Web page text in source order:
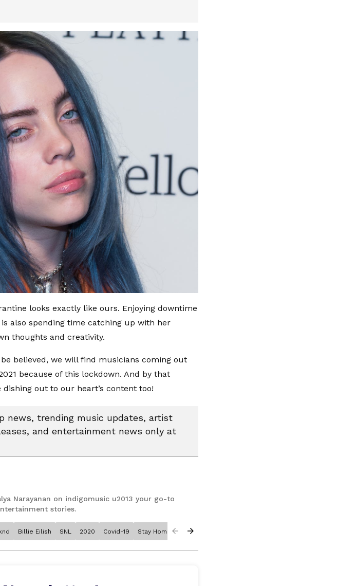
looks exactly like ours. Enjoying downtime
also spending time catching up with her
thoughts and creativity.
believed, we will find musicians coming out
because of this lockdown. And by that
out to our heart’s content too!
news, trending music updates, artist
and entertainment news only at
Narayanan on indigomusic u2013 your go-to
stories.
Billie Eilish SNL 2020 Covid-19 Stay Home Stay Safe